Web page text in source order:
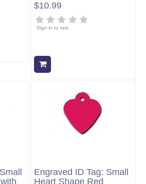
$10.99
Sign in to rate
Engraved ID Tag: Small
Heart Shape Red